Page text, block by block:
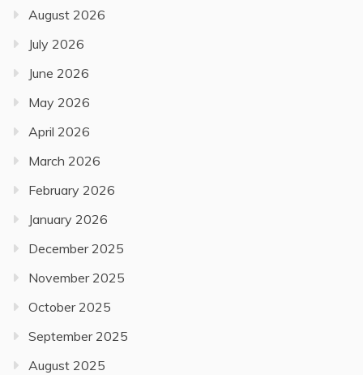
August 2026
July 2026
June 2026
May 2026
April 2026
March 2026
February 2026
January 2026
December 2025
November 2025
October 2025
September 2025
August 2025